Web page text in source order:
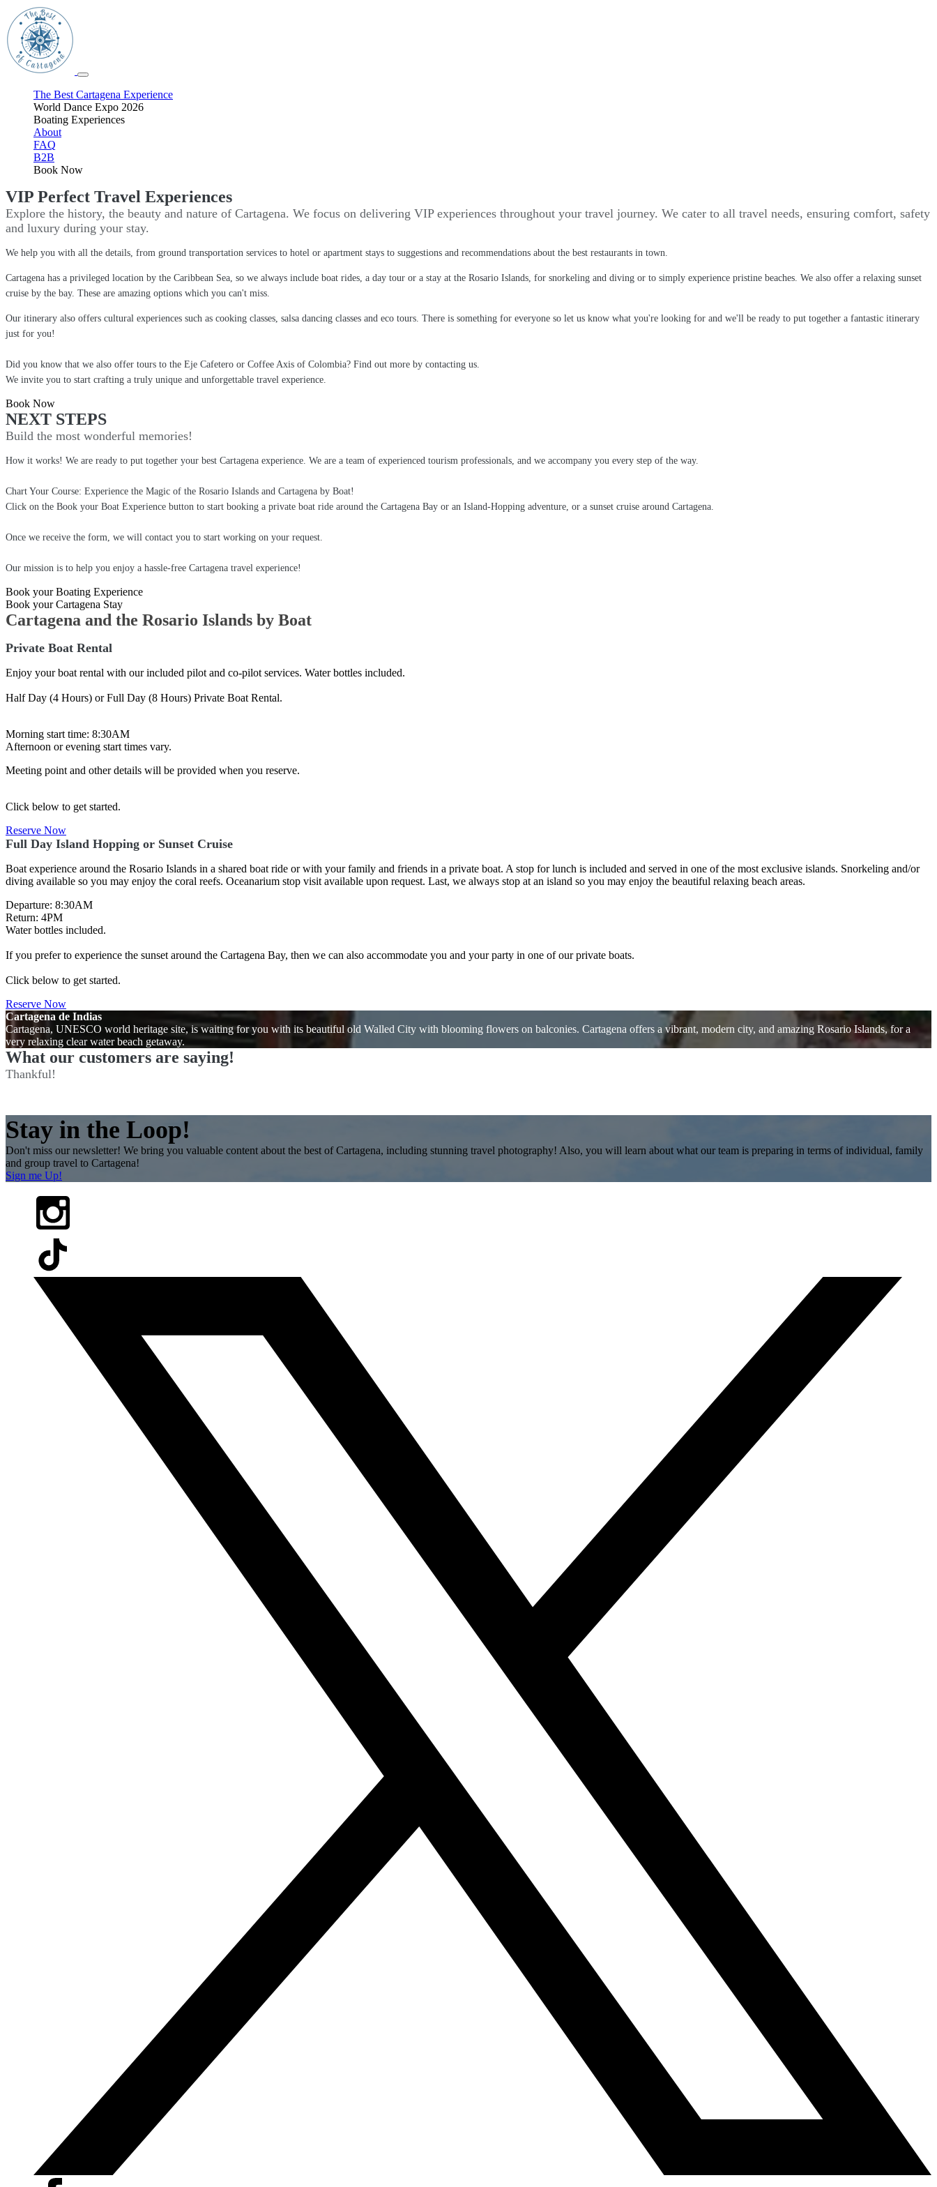
The Best Cartagena Experience
World Dance Expo 2026
Boating Experiences
About
FAQ
B2B
Book Now
VIP Perfect Travel Experiences
Explore the history, the beauty and nature of Cartagena. We focus on delivering VIP experiences throughout your travel journey. We cater to all travel needs, ensuring comfort, safety
and luxury during your stay.
We help you with all the details, from ground transportation services to hotel or apartment stays to suggestions and recommendations about the best restaurants in town.
Cartagena has a privileged location by the Caribbean Sea, so we always include boat rides, a day tour or a stay at the Rosario Islands, for snorkeling and diving or to simply experience pristine beaches. We also offer a relaxing sunset
cruise by the bay. These are amazing options which you can't miss.
Our itinerary also offers cultural experiences such as cooking classes, salsa dancing classes and eco tours. There is something for everyone so let us know what you're looking for and we'll be ready to put together a fantastic itinerary
just for you!
Did you know that we also offer tours to the Eje Cafetero or Coffee Axis of Colombia? Find out more by contacting us.
We invite you to start crafting a truly unique and unforgettable travel experience.
Book Now
NEXT STEPS
Build the most wonderful memories!
How it works! We are ready to put together your best Cartagena experience. We are a team of experienced tourism professionals, and we accompany you every step of the way.
Chart Your Course: Experience the Magic of the Rosario Islands and Cartagena by Boat!
Click on the Book your Boat Experience button to start booking a private boat ride around the Cartagena Bay or an Island-Hopping adventure, or a sunset cruise around Cartagena.
Once we receive the form, we will contact you to start working on your request.
Our mission is to help you enjoy a hassle-free Cartagena travel experience!
Book your Boating Experience
Book your Cartagena Stay
Cartagena and the Rosario Islands by Boat
Private Boat Rental
Enjoy your boat rental with our included pilot and co-pilot services. Water bottles included.
Half Day (4 Hours) or Full Day (8 Hours) Private Boat Rental.
Morning start time: 8:30AM
Afternoon or evening start times vary.
Meeting point and other details will be provided when you reserve.
Click below to get started.
Reserve Now
Full Day Island Hopping or Sunset Cruise
Boat experience around the Rosario Islands in a shared boat ride or with your family and friends in a private boat. A stop for lunch is included and served in one of the most exclusive islands. Snorkeling and/or
diving available so you may enjoy the coral reefs. Oceanarium stop visit available upon request. Last, we always stop at an island so you may enjoy the beautiful relaxing beach areas.
Departure: 8:30AM
Return: 4PM
Water bottles included.
If you prefer to experience the sunset around the Cartagena Bay, then we can also accommodate you and your party in one of our private boats.
Click below to get started.
Reserve Now
Cartagena de Indias
Cartagena, UNESCO world heritage site, is waiting for you with its beautiful old Walled City with blooming flowers on balconies. Cartagena offers a vibrant, modern city, and amazing Rosario Islands, for a
very relaxing clear water beach getaway.
What our customers are saying!
Thankful!
Stay in the Loop!
Don't miss our newsletter! We bring you valuable content about the best of Cartagena, including stunning travel photography! Also, you will learn about what our team is preparing in terms of individual, family
and group travel to Cartagena!
Sign me Up!